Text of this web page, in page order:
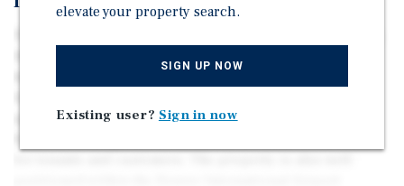
space for equipment and supplies. Located along U.S.
elevate your property search.
SIGN UP NOW
Existing user? Sign in now